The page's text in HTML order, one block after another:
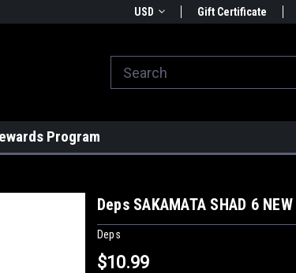
USD Gift Certificate
Program
Deps SAKAMATA SHAD 6 NEW
Deps
$10.99